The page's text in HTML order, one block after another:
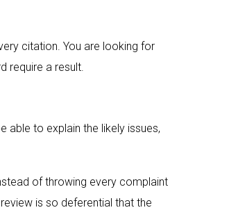
citation. You are looking for
require a result.
able to explain the likely issues,
of throwing every complaint
is so deferential that the